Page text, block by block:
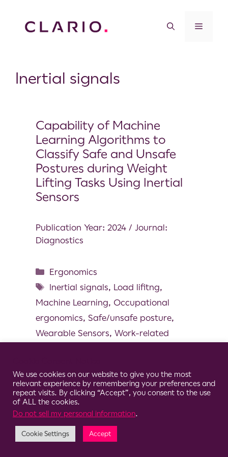
Inertial signals
Capability of Machine
Learning Algorithms to
Classify Safe and Unsafe
Postures during Weight
Lifting Tasks Using Inertial
Sensors
Publication Year: 2024 / Journal:
Diagnostics
Ergonomics
Inertial signals, Load lifitng,
Machine Learning, Occupational
ergonomics, Safe/unsafe posture,
Wearable Sensors, Work-related
We use cookies on our website to give you the most
relevant experience by remembering your preferences and
repeat visits. By clicking “Accept”, you consent to the use
of ALL the cookies.
Do not sell my personal information.
Cookie Settings Accept